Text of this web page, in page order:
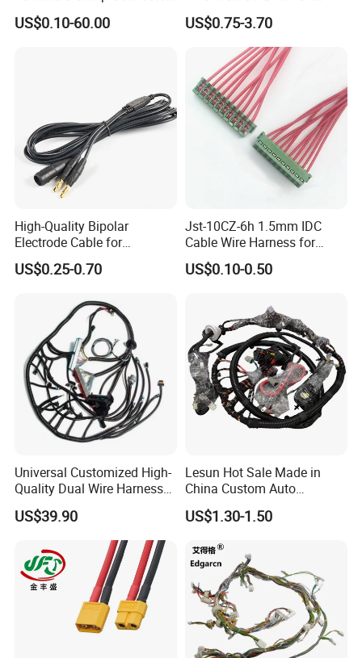
Cable Harness
US$0.10-60.00
Coaxial RF Cable Assembly
US$0.75-3.70
High-Quality Bipolar
Electrode Cable for
Enhanced Surgical
Precision
US$0.25-0.70
Jst-10CZ-6h 1.5mm IDC
Cable Wire Harness for
Printer Device Battery
Charger Wiring Harness
US$0.10-0.50
Universal Customized High-
Quality Dual Wire Harness
Automotive Wiring Harness
US$39.90
Lesun Hot Sale Made in
China Custom Auto
Electrical Car OEM ODM
Wire Harness Cable
US$1.30-1.50